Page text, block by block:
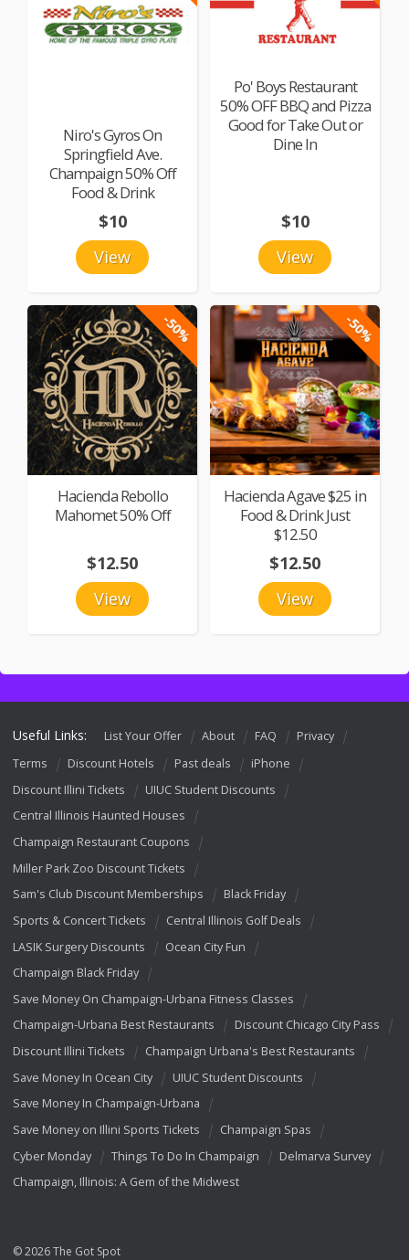
Niro's Gyros On
Springfield Ave.
Champaign 50% Off
Food & Drink
View
$10
Po' Boys Restaurant
50% OFF BBQ and Pizza
Good for Take Out or
Dine In
View
$10
-50%
Hacienda Rebollo
Mahomet 50% Off
View
$12.50
-50%
Hacienda Agave $25 in
Food & Drink Just
$12.50
View
$12.50
Useful Links: List Your Offer About FAQ
Privacy
Terms
Discount Hotels Past deals
iPhone
Discount Illini Tickets
UIUC Student Discounts
Central Illinois Haunted Houses
Champaign Restaurant Coupons
Miller Park Zoo Discount Tickets
Sam's Club Discount Memberships
Black Friday
Sports & Concert Tickets
Central Illinois Golf Deals
LASIK Surgery Discounts
Ocean City Fun
Champaign Black Friday
Save Money On Champaign-Urbana Fitness Classes
Champaign-Urbana Best Restaurants
Discount Chicago City Pass
Discount Illini Tickets
Champaign Urbana's Best Restaurants
Save Money In Ocean City
UIUC Student Discounts
Save Money In Champaign-Urbana
Save Money on Illini Sports Tickets
Champaign Spas
Cyber Monday
Things To Do In Champaign
Delmarva Survey
Champaign, Illinois: A Gem of the Midwest
© 2026 The Got Spot